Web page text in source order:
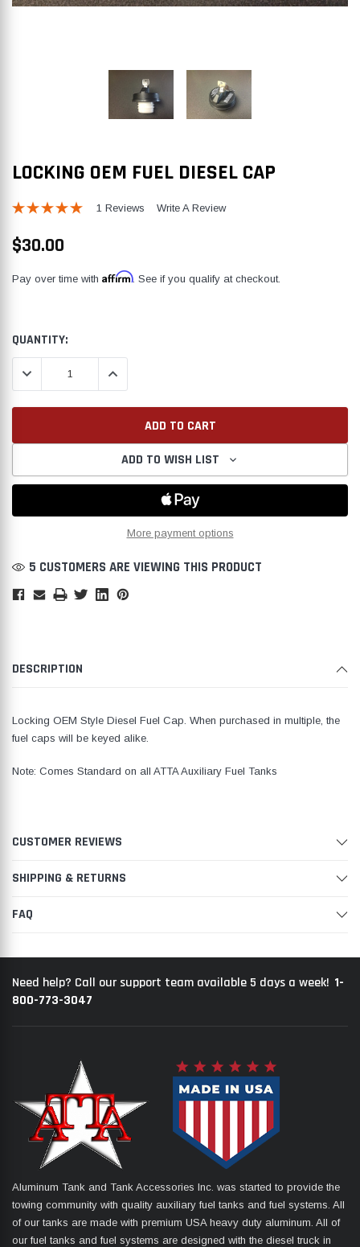
LOCKING OEM FUEL DIESEL CAP
1 Reviews Write A Review
$30.00
Pay over time with Affirm. See if you qualify at checkout.
CURRENT
STOCK:
QUANTITY:
DECREASE QUANTITY:INCREASE QUANTITY:
ADD TO WISH LIST
Create New Wish List
More payment options
5 CUSTOMERS ARE VIEWING THIS PRODUCT
DESCRIPTION
Locking OEM Style Diesel Fuel Cap. When purchased in multiple, the
fuel caps will be keyed alike.
Note: Comes Standard on all ATTA Auxiliary Fuel Tanks
CUSTOMER REVIEWS
SHIPPING & RETURNS
FAQ
Need help? Call our support team available 5 days a week! 1-
800-773-3047
Aluminum Tank and Tank Accessories Inc. was started to provide the
towing community with quality auxiliary fuel tanks and fuel systems. All
of our tanks are made with premium USA heavy duty aluminum. All of
our fuel tanks and fuel systems are designed with the diesel truck in